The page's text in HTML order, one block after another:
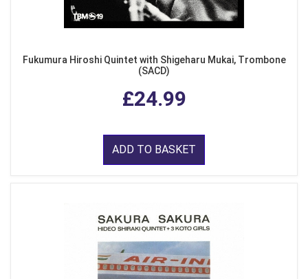
Fukumura Hiroshi Quintet with Shigeharu Mukai, Trombone
(SACD)
£24.99
ADD TO BASKET